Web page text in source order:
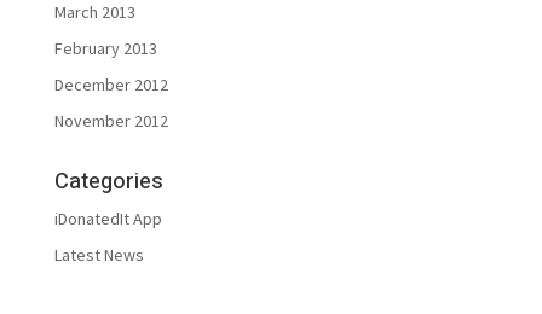
March 2013
February 2013
December 2012
November 2012
Categories
iDonatedIt App
Latest News